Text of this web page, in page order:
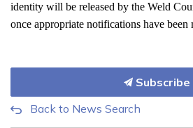
identity will be released by the Weld
once appropriate notifications have been
Subscribe
Back to News Search